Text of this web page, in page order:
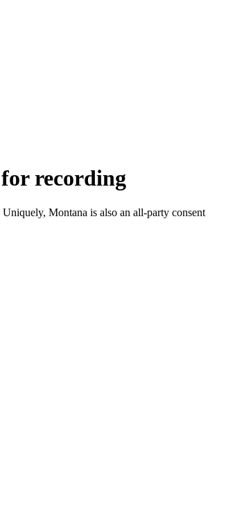
recording
Montana is also an all-party consent